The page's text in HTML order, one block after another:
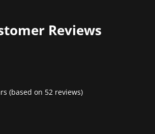
Reviews
(based on 52 reviews)